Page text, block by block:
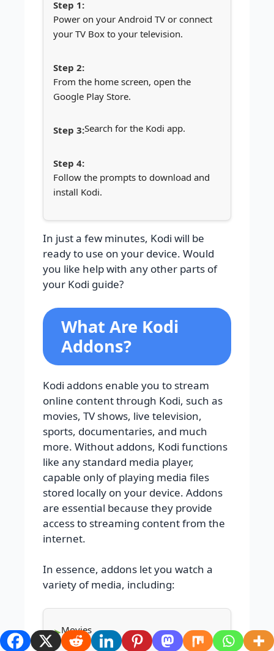
Power on your Android TV or connect
your TV Box to your television.
From the home screen, open the
Google Play Store.
Search for the Kodi app.
Follow the prompts to download and
install Kodi.
In just a few minutes, Kodi will be
ready to use on your device. Would
you like help with any other parts of
your Kodi guide?
What Are Kodi
Addons?
Kodi addons enable you to stream
online content through Kodi, such as
movies, TV shows, live television,
sports, documentaries, and much
more. Without addons, Kodi functions
like any standard media player,
capable only of playing media files
stored locally on your device. Addons
are essential because they provide
access to streaming content from the
internet.
In essence, addons let you watch a
variety of media, including:
Movies